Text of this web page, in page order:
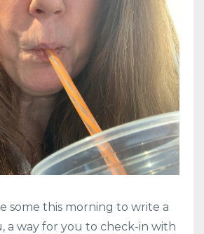
some this morning to write a
a way for you to check-in with